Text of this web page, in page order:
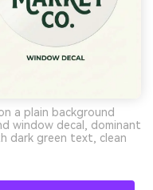
a plain background
window decal, dominant
dark green text, clean